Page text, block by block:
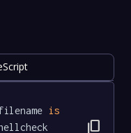
is
content_copy